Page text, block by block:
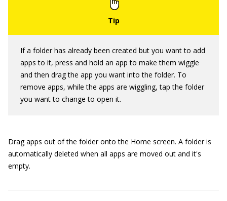
If a folder has already been created but you want to add
apps to it, press and hold an app to make them wiggle
and then drag the app you want into the folder. To
remove apps, while the apps are wiggling, tap the folder
you want to change to open it.
Drag apps out of the folder onto the Home screen. A folder is
automatically deleted when all apps are moved out and it's
empty.